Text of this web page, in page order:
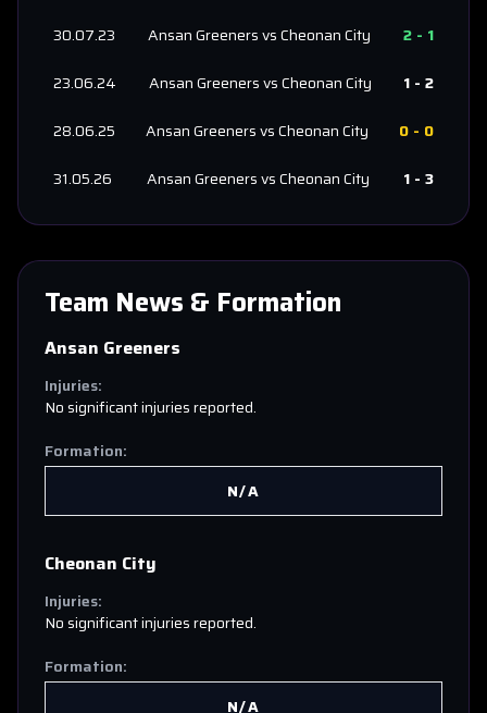
30.07.23
Ansan GreenersvsCheonan City 2 - 1
23.06.24
Ansan GreenersvsCheonan City 1 - 2
28.06.25
Ansan GreenersvsCheonan City 0 - 0
31.05.26
Ansan GreenersvsCheonan City 1 - 3
Team News & Formation
Ansan Greeners
Injuries:
No significant injuries reported.
Formation:
N/A
Cheonan City
Injuries:
No significant injuries reported.
Formation:
N/A